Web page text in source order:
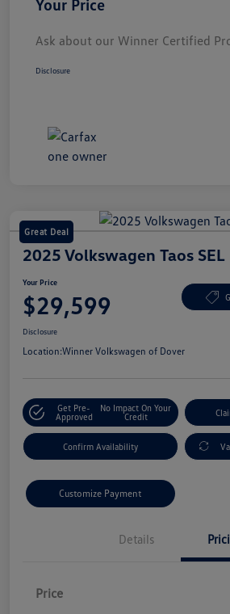
Ask about our Winner Certified
Disclosure
Great Deal
2025 Volkswagen Taos SEL
Your Price
$29,599
Disclosure
Location:Winner Volkswagen of Dover
Get Pre-
Approved
No Impact On Your
Credit
Confirm Availability
Customize Payment
Details
Price